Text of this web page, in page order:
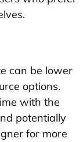
can be lower
options.
with the
potentially
for more